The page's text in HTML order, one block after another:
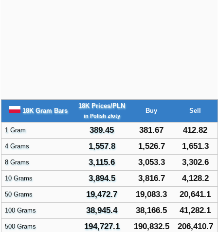
18K Gram Bars
18K Prices/PLN
in Polish złoty
Buy Sell
1 Gram 389.45 381.67 412.82
4 Grams 1,557.8 1,526.7 1,651.3
8 Grams 3,115.6 3,053.3 3,302.6
10 Grams 3,894.5 3,816.7 4,128.2
50 Grams 19,472.7 19,083.3 20,641.1
100 Grams 38,945.4 38,166.5 41,282.1
500 Grams 194,727.1 190,832.5 206,410.7